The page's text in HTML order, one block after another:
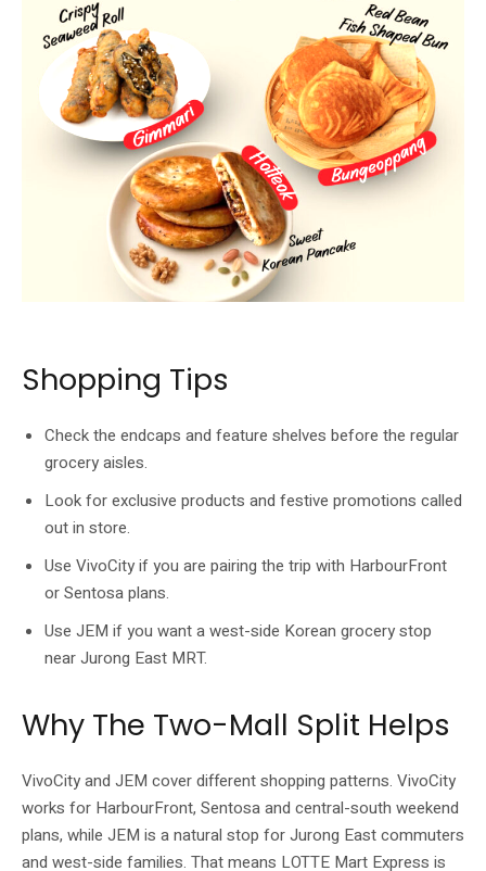
Shopping Tips
Check the endcaps and feature shelves before the regular
grocery aisles.
Look for exclusive products and festive promotions called
out in store.
Use VivoCity if you are pairing the trip with HarbourFront
or Sentosa plans.
Use JEM if you want a west-side Korean grocery stop
near Jurong East MRT.
Why The Two-Mall Split Helps
VivoCity and JEM cover different shopping patterns. VivoCity
works for HarbourFront, Sentosa and central-south weekend
plans, while JEM is a natural stop for Jurong East commuters
and west-side families. That means LOTTE Mart Express is